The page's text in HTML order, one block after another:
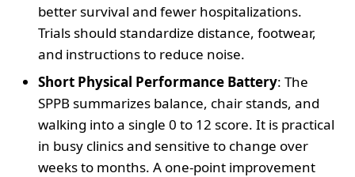
better survival and fewer hospitalizations.
Trials should standardize distance, footwear,
and instructions to reduce noise.
Short Physical Performance Battery: The
SPPB summarizes balance, chair stands, and
walking into a single 0 to 12 score. It is practical
in busy clinics and sensitive to change over
weeks to months. A one-point improvement